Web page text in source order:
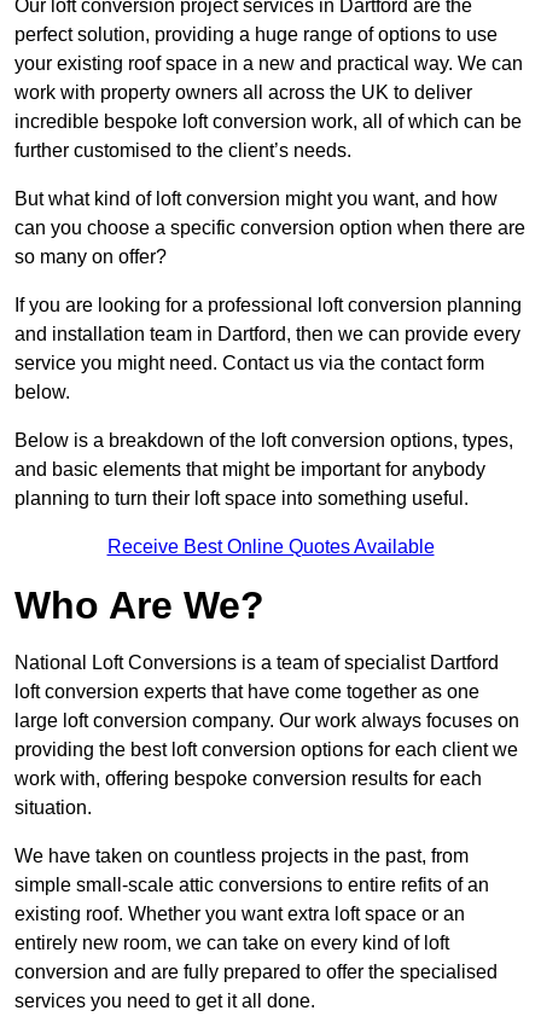
Our loft conversion project services in Dartford are the
perfect solution, providing a huge range of options to use
your existing roof space in a new and practical way. We can
work with property owners all across the UK to deliver
incredible bespoke loft conversion work, all of which can be
further customised to the client’s needs.
But what kind of loft conversion might you want, and how
can you choose a specific conversion option when there are
so many on offer?
If you are looking for a professional loft conversion planning
and installation team in Dartford, then we can provide every
service you might need. Contact us via the contact form
below.
Below is a breakdown of the loft conversion options, types,
and basic elements that might be important for anybody
planning to turn their loft space into something useful.
Receive Best Online Quotes Available
Who Are We?
National Loft Conversions is a team of specialist Dartford
loft conversion experts that have come together as one
large loft conversion company. Our work always focuses on
providing the best loft conversion options for each client we
work with, offering bespoke conversion results for each
situation.
We have taken on countless projects in the past, from
simple small-scale attic conversions to entire refits of an
existing roof. Whether you want extra loft space or an
entirely new room, we can take on every kind of loft
conversion and are fully prepared to offer the specialised
services you need to get it all done.